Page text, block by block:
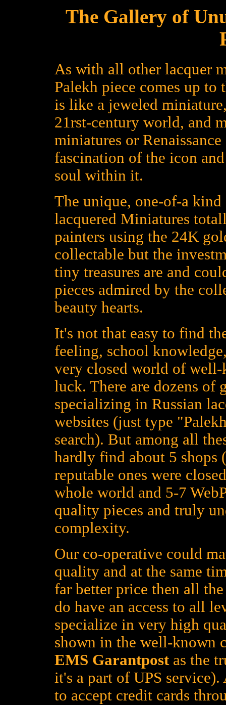
The Gallery of
As with all other lacquer
Palekh piece comes up
is like a jeweled
21rst-century world, and
miniatures or
fascination of the icon
soul within it.
The unique, one-of-a kind
lacquered Miniatures
painters using the 24K
collectable but the
tiny treasures are and
pieces admired by the
beauty hearts.
It's not that easy to find
feeling, school
very closed world of well-
luck. There are dozens of
specializing in Russian
websites (just type
search). But among all
hardly find about 5 shops
reputable ones were
whole world and 5-7
quality pieces and truly
complexity.
Our co-operative could
quality and at the same
far better price then all
do have an access to all
specialize in very high
shown in the well-known
EMS Garantpostas the
it's a part of UPS
to accept credit cards